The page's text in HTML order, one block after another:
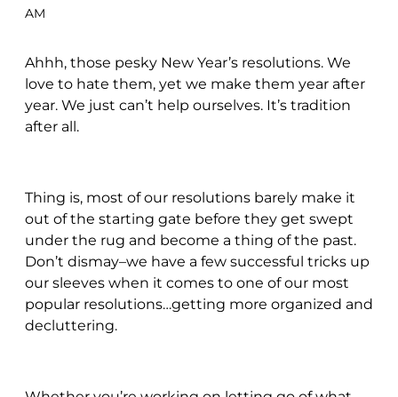
AM
Ahhh, those pesky New Year’s resolutions. We
love to hate them, yet we make them year after
year. We just can’t help ourselves. It’s tradition
after all.
Thing is, most of our resolutions barely make it
out of the starting gate before they get swept
under the rug and become a thing of the past.
Don’t dismay–we have a few successful tricks up
our sleeves when it comes to one of our most
popular resolutions…getting more organized and
decluttering.